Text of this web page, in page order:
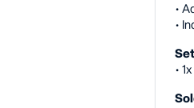
•
•
•